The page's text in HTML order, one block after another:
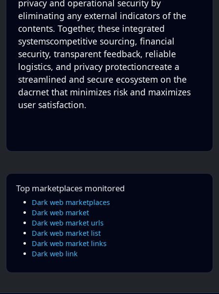
privacy and operational security by
eliminating any external indicators of the
contents. Together, these integrated
systemscompetitive sourcing, financial
security, transparent feedback, reliable
logistics, and privacy protectioncreate a
streamlined and secure ecosystem on the
dacrnet that minimizes risk and maximizes
user satisfaction.
Top marketplaces monitored
Dark web marketplaces
Dark web market
Dark web market urls
Dark web market list
Dark web market links
Dark web link